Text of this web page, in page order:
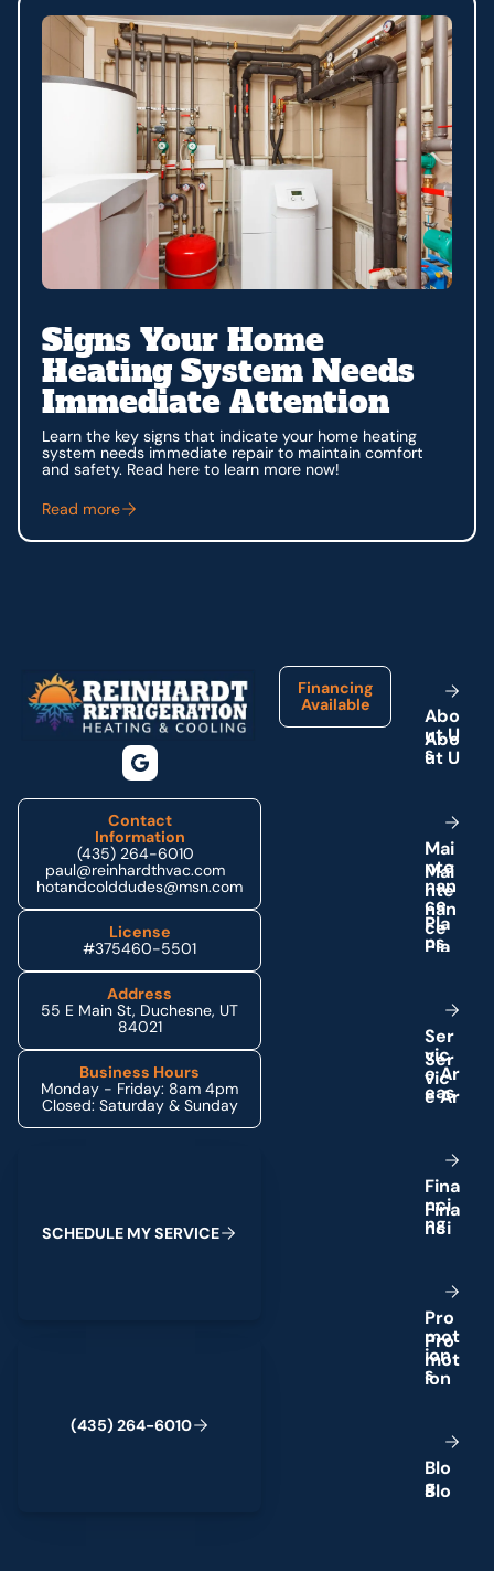
Signs Your Home
Heating System Needs
Immediate Attention
Learn the key signs that indicate your home heating
system needs immediate repair to maintain comfort
and safety. Read here to learn more now!
Read more
Contact
Information
(435) 264-6010
paul@reinhardthvac.com
hotandcolddudes@msn.com
License
#375460-5501
Address
55 E Main St, Duchesne, UT
84021
Business Hours
Monday - Friday: 8am 4pm
Closed: Saturday & Sunday
SCHEDULE MYSERVICE
(435) 264-6010
Financing
Available
Abo
ut U
s
Mai
nte
nan
ce
Pla
ns
Ser
vic
eAr
eas
Fina
nci
ng
Pro
mot
ion
s
Blo
g